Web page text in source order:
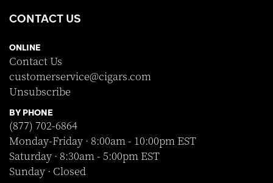
CONTACT US
ONLINE
Contact Us
customerservice@cigars.com
Unsubscribe
BY PHONE
(877) 702-6864
Monday-Friday · 8:00am - 10:00pm EST
Saturday · 8:30am - 5:00pm EST
Sunday · Closed